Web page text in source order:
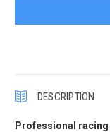
DESCRIPTION
Professional racing